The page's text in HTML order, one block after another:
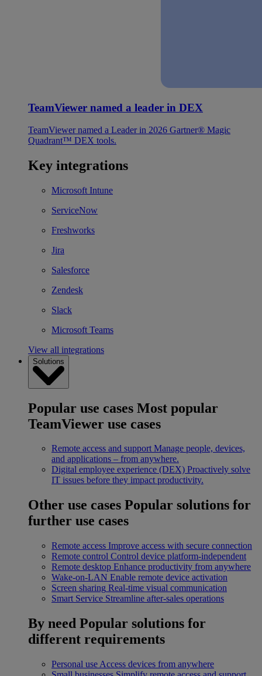
TeamViewer named a leader in DEX
TeamViewer named a Leader in 2026 Gartner® Magic
Quadrant™ DEX tools.
Key integrations
Microsoft Intune
ServiceNow
Freshworks
Jira
Salesforce
Zendesk
Slack
Microsoft Teams
View all integrations
Solutions
Popular use cases Most popular
TeamViewer use cases
Remote access and support Manage people, devices,
and applications – from anywhere.
Digital employee experience (DEX) Proactively solve
IT issues before they impact productivity.
Other use cases Popular solutions for
further use cases
Remote access Improve access with secure connection
Remote control Control device platform-independent
Remote desktop Enhance productivity from anywhere
Wake-on-LAN Enable remote device activation
Screen sharing Real-time visual communication
Smart Service Streamline after-sales operations
By need Popular solutions for
different requirements
Personal use Access devices from anywhere